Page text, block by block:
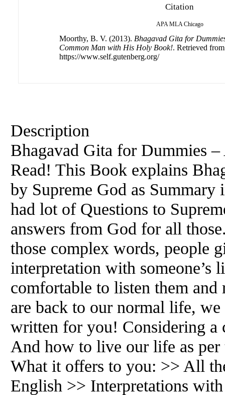
Citation
APA MLA Chicago
Moorthy, B. V. (2013). Bhagavad Gita for
Common Man with His Holy Book!. Retrieved from
https://www.self.gutenberg.org/
Description
Bhagavad Gita for Dummies
Read! This Book explains
by Supreme God as
had lot of Questions to
answers from God for all
those complex words, people
interpretation with someone’s
comfortable to listen them
are back to our normal life,
written for you! Considering
And how to live our life as per
What it offers to you: >> All
English >> Interpretations